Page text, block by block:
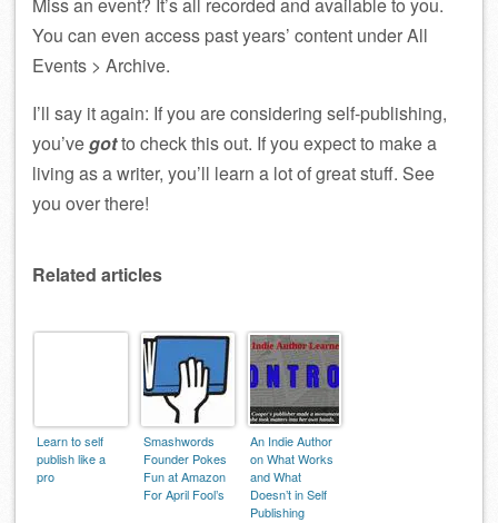
You can even access past years’ content under All
Events > Archive.
I’ll say it again: If you are considering self-publishing,
you’vegotto check this out. If you expect to make a
living as a writer, you’ll learn a lot of great stuff. See
you over there!
Related articles
Learn to self
publish like a
pro
Smashwords
Founder Pokes
Fun at Amazon
For April Fool’s
An Indie Author
on What Works
and What
Doesn’t in Self
Publishing